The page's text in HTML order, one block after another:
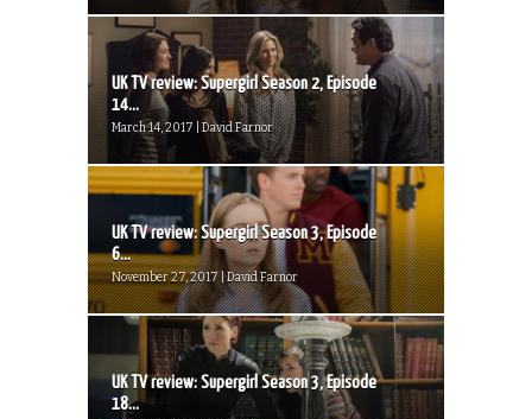
UK TV review: Supergirl Season 2, Episode
14...
March 14, 2017 | David Farnor
UK TV review: Supergirl Season 3, Episode
6...
November 27, 2017 | David Farnor
UK TV review: Supergirl Season 3, Episode
18...